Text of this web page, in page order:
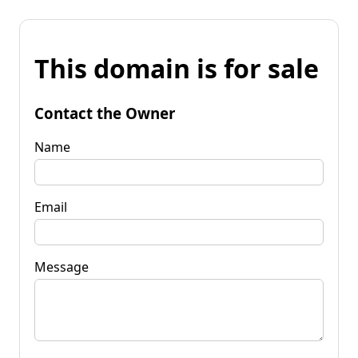
This domain is for sale
Contact the Owner
Name
Email
Message